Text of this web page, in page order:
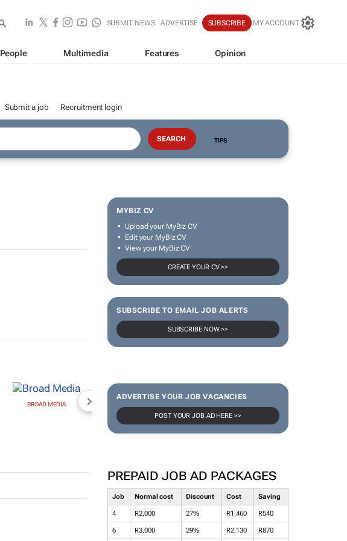
SUBMIT NEWS ADVERTISE SUBSCRIBE MY ACCOUNT
People Multimedia Features Opinion
Submit a job Recruitment login
TIPS
MYBIZ CV
Upload your MyBiz CV
Edit your MyBiz CV
View your MyBiz CV
CREATE YOUR CV >>
SUBSCRIBE TO EMAIL JOB ALERTS
SUBSCRIBE NOW >>
ADVERTISE YOUR JOB VACANCIES
POST YOUR JOB AD HERE >>
PREPAID JOB AD PACKAGES
Job Normal cost Discount Cost Saving
4 R2,000 27% R1,460 R540
6 R3,000 29% R2,130 R870
BROAD MEDIA